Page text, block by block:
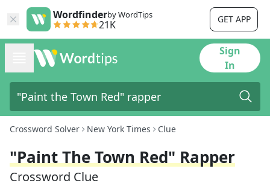
Wordfinderby WordTips
21K GET APP
Sign
In
Crossword Solver New York Times Clue
"Paint The Town Red" Rapper
Crossword Clue